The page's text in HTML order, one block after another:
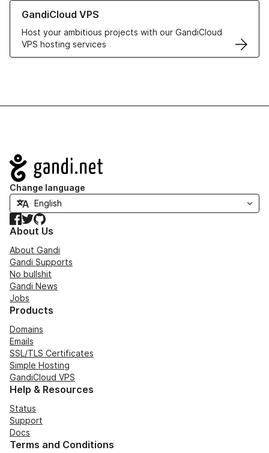
GandiCloud VPS
Host your ambitious projects with our GandiCloud
VPS hosting services
Learn more about GandiCloud VPS
Navigation
Change language
Facebook
TwitterGitHub
About Us
About Gandi
Gandi Supports
No bullshit
Gandi News
Jobs
Products
Domains
Emails
SSL/TLS Certificates
Simple Hosting
GandiCloud VPS
Help & Resources
Status
Support
Docs
Terms and Conditions